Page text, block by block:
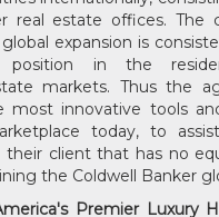
real estate offices. The
expansion is
position in the
markets. Thus the
most innovative tools
today, to
client that has no
the Coldwell Banker
Premier Luxury